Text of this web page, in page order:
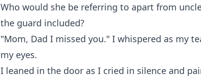
Who would she be referring to apart from
the guard included?
"Mom, Dad I missed you." I whispered as my
my eyes.
I leaned in the door as I cried in silence and